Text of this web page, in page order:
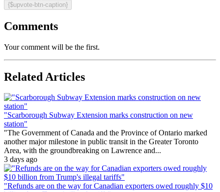
{$upvote-btn-caption}
Comments
Your comment will be the first.
Related Articles
"Scarborough Subway Extension marks construction on new
station"
"The Government of Canada and the Province of Ontario marked
another major milestone in public transit in the Greater Toronto
Area, with the groundbreaking on Lawrence and...
3 days ago
"Refunds are on the way for Canadian exporters owed roughly $10